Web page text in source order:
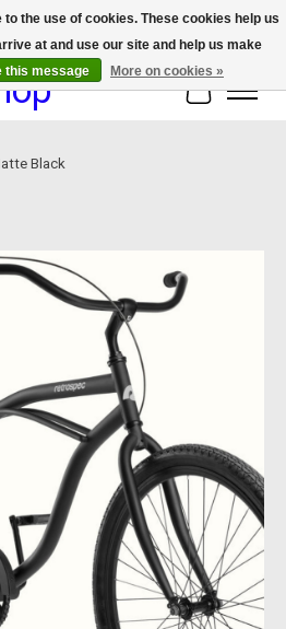
select devices!
Cart
Black
slideshow Items
the use of cookies. These cookies help us
at and use our site and help us make
this message More on cookies »